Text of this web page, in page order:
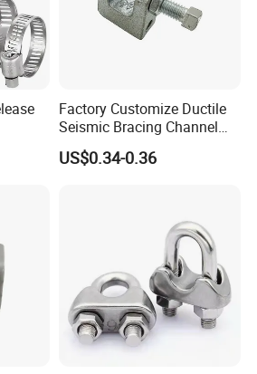
Factory Customize Ductile
Seismic Bracing Channel
Steel Top Beam Fixed Beam
Clamp
US$0.34-0.36